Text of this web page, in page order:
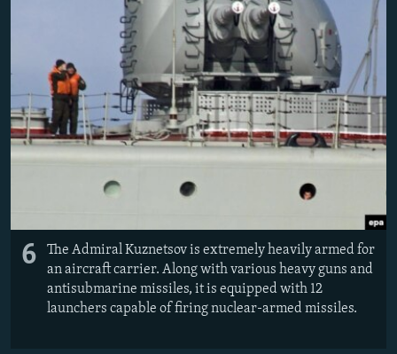
6
The Admiral Kuznetsov is extremely heavily armed for
an aircraft carrier. Along with various heavy guns and
antisubmarine missiles, it is equipped with 12
launchers capable of firing nuclear-armed missiles.